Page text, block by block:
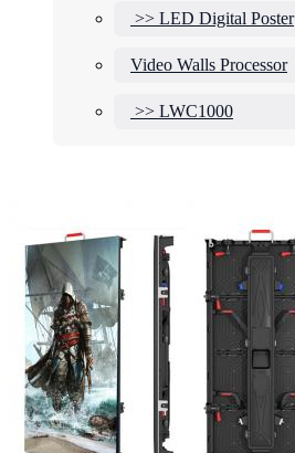
>> LED Digital Poster
Video Walls Processor
>> LWC1000